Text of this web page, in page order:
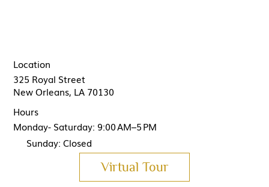
325 Royal Street
New Orleans, LA 70130
Location
Hours
Monday- Saturday: 9:00 AM–5 PM
Sunday: Closed
Virtual Tour